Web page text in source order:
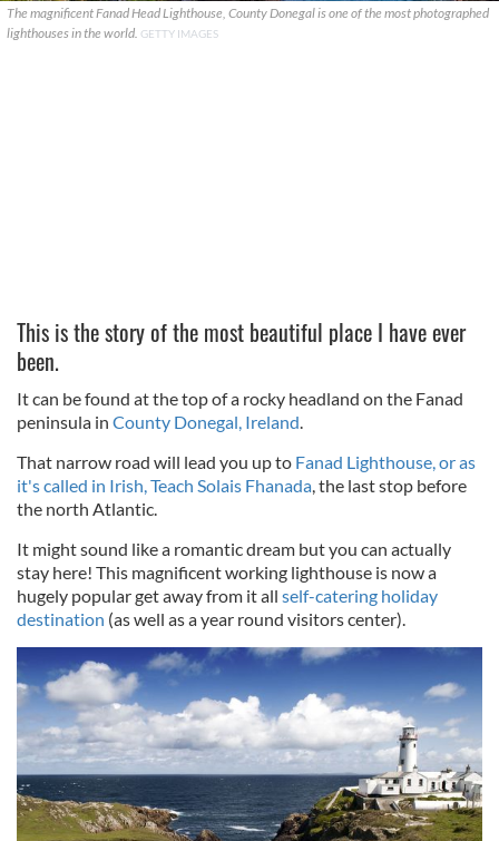
The magnificent Fanad Head Lighthouse, County Donegal is one of the most photographed
lighthouses in the world. GETTY IMAGES
This is the story of the most beautiful place I have ever
been.
It can be found at the top of a rocky headland on the Fanad
peninsula in County Donegal, Ireland
That narrow road will lead you up to Fanad Lighthouse, or as
it's called in Irish, Teach Solais Fhanada , the last stop before
the north Atlantic.
It might sound like a romantic dream but you can actually
stay here! This magnificent working lighthouse is now a
hugely popular get away from it all self-catering holiday
destination (as well as a year round visitors center).